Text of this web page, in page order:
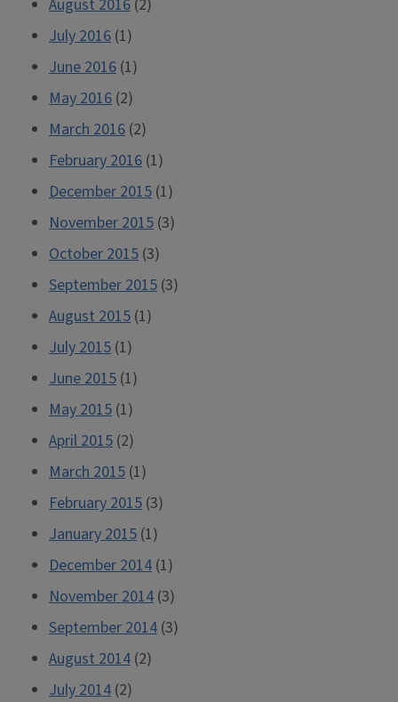
August 2016 (2)
July 2016 (1)
June 2016 (1)
May 2016 (2)
March 2016 (2)
February 2016 (1)
December 2015 (1)
November 2015 (3)
October 2015 (3)
September 2015 (3)
August 2015 (1)
July 2015 (1)
June 2015 (1)
May 2015 (1)
April 2015 (2)
March 2015 (1)
February 2015 (3)
January 2015 (1)
December 2014 (1)
November 2014 (3)
September 2014 (3)
August 2014 (2)
July 2014 (2)